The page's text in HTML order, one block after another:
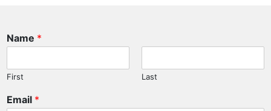
Name *
First Last
Email *